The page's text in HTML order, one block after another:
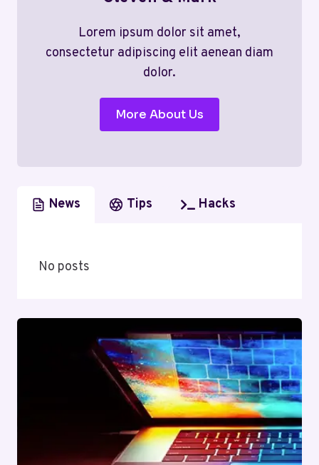
Lorem ipsum dolor sit amet,
consectetur adipiscing elit aenean diam
dolor.
More About Us
News Tips Hacks
No posts